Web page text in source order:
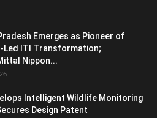
Emerges as Pioneer of
Led ITI Transformation;
Nippon...
Intelligent Wildlife Monitoring
Design Patent